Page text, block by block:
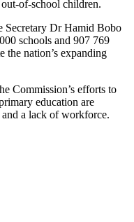
of-school children.
Dr Hamid Bobo
schools and 907 769
the nation’s expanding
Commission’s efforts to
education are
a lack of workforce.